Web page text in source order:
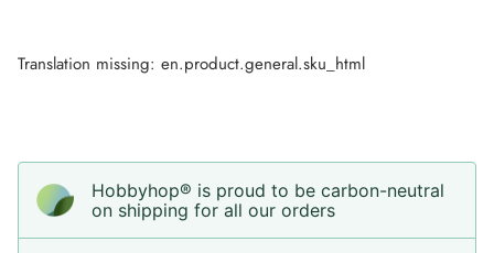
Translation missing: en.product.general.sku_html
Hobbyhop® is proud to be carbon-neutral
on shipping for all our orders